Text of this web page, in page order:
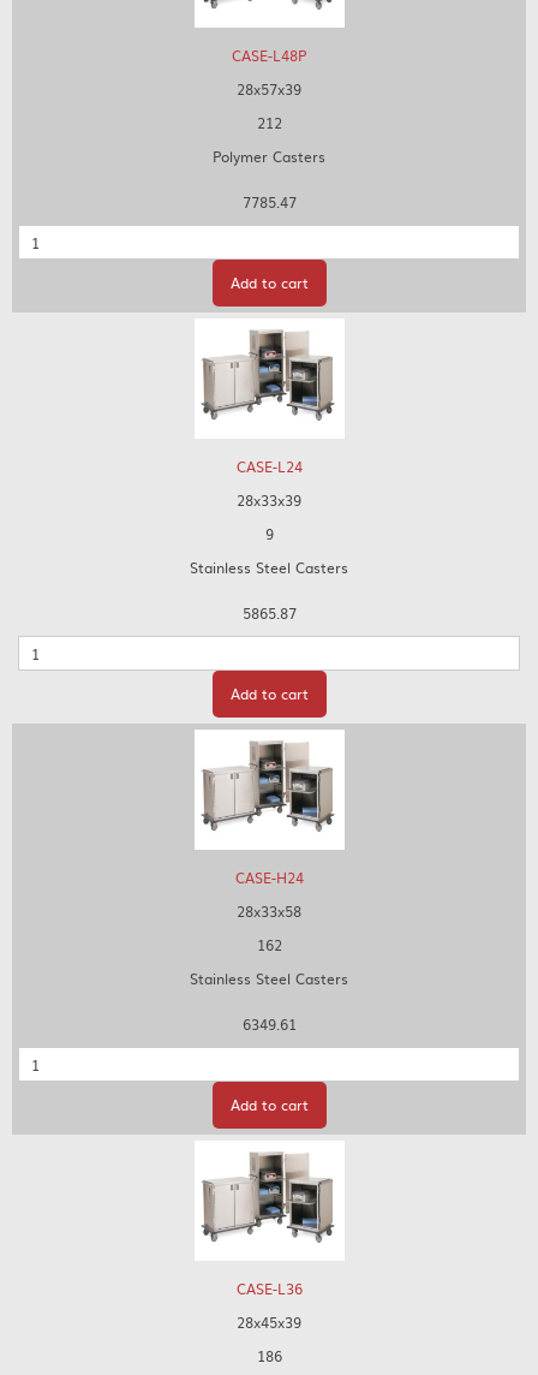
CASE-L48P
28x57x39
212
Polymer Casters
7785.47
Quantity
Add to cart
CASE-L24
28x33x39
9
Stainless Steel Casters
5865.87
Quantity
Add to cart
CASE-H24
28x33x58
162
Stainless Steel Casters
6349.61
Quantity
Add to cart
CASE-L36
28x45x39
186